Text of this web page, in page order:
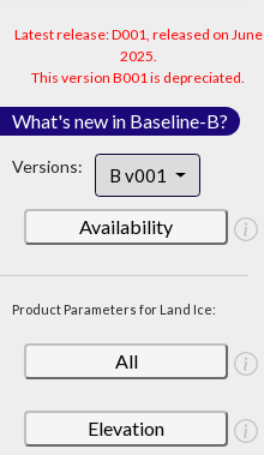
Latest release: D001, released on June
2025.
This version B001 is depreciated.
What's new in Baseline-B?
Versions: B v001
Availability
Product Parameters for Land Ice:
All
Elevation